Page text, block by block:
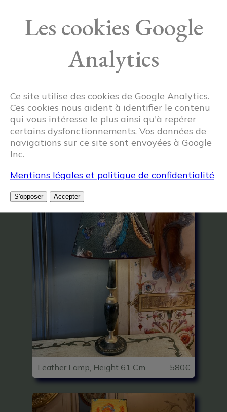
Related articles
Leather Lamp, Height 61 Cm 580€
Les cookies Google
Analytics
Ce site utilise des cookies de Google Analytics.
Ces cookies nous aident à identifier le contenu
qui vous intéresse le plus ainsi qu'à repérer
certains dysfonctionnements. Vos données de
navigations sur ce site sont envoyées à Google
Inc.
Mentions légales et politique de confidentialité
S'opposer Accepter